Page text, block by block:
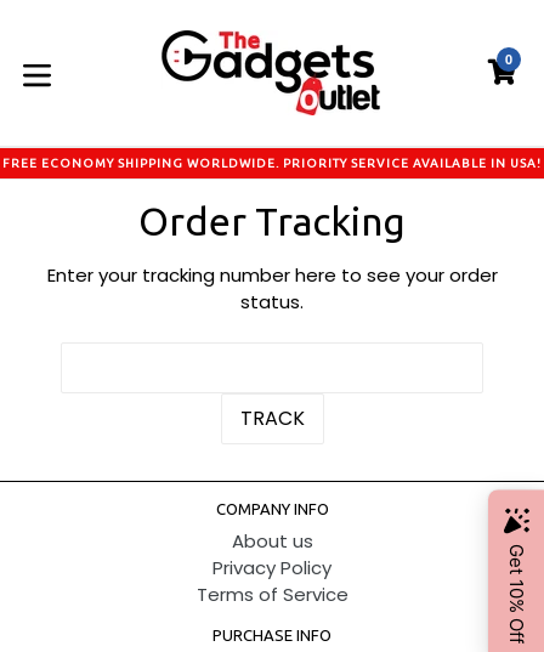
content
0
FREE ECONOMY SHIPPING WORLDWIDE. PRIORITY SERVICE AVAILABLE IN USA!
Order Tracking
Enter your tracking number here to see your order
status.
COMPANY INFO
About us
Privacy Policy
Terms of Service
PURCHASE INFO